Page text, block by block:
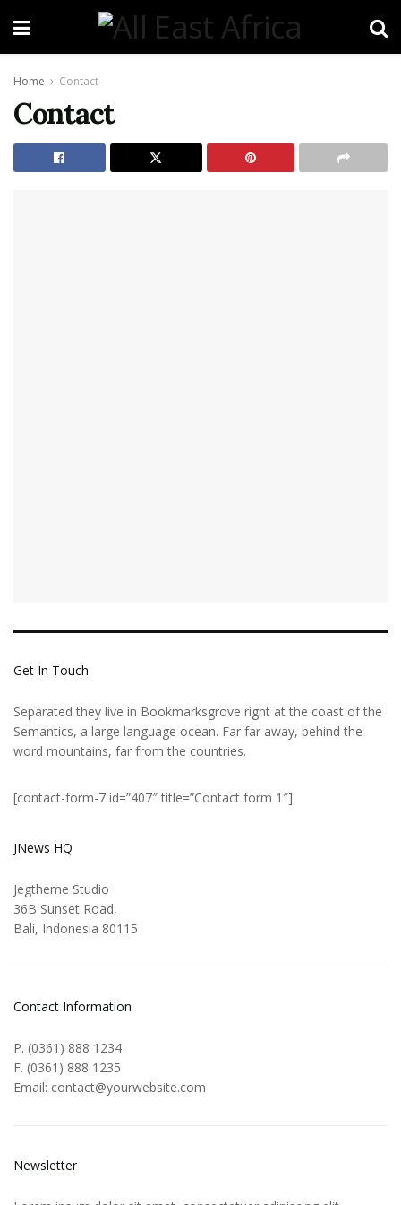
Home Contact
Contact
Get In Touch
Separated they live in Bookmarksgrove right at the coast of the
Semantics, a large language ocean. Far far away, behind the
word mountains, far from the countries.
[contact-form-7 id=”407″ title=”Contact form 1″]
JNews HQ
Jegtheme Studio
36B Sunset Road,
Bali, Indonesia 80115
Contact Information
P. (0361) 888 1234
F. (0361) 888 1235
Email: contact@yourwebsite.com
Newsletter